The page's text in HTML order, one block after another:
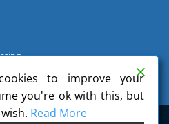
the Phone?to improve your
you're ok with this, but
Read More